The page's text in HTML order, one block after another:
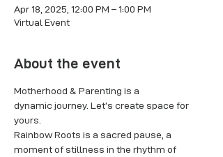
Apr 18, 2025, 12:00 PM – 1:00 PM
Virtual Event
About the event
Motherhood & Parenting is a
dynamic journey. Let’s create space for
yours.
Rainbow Roots is a sacred pause, a
moment of stillness in the rhythm of